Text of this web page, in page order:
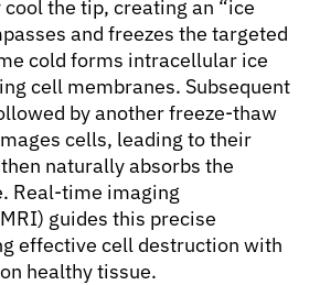
the tip, creating an “ice
and freezes the targeted
cold forms intracellular ice
cell membranes. Subsequent
by another freeze-thaw
cells, leading to their
naturally absorbs the
Real-time imaging
guides this precise
effective cell destruction with
healthy tissue.